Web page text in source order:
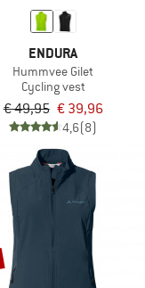
ENDURA
Hummvee Gilet
Cycling vest
€ 49,95 € 39,96
4,6(8)